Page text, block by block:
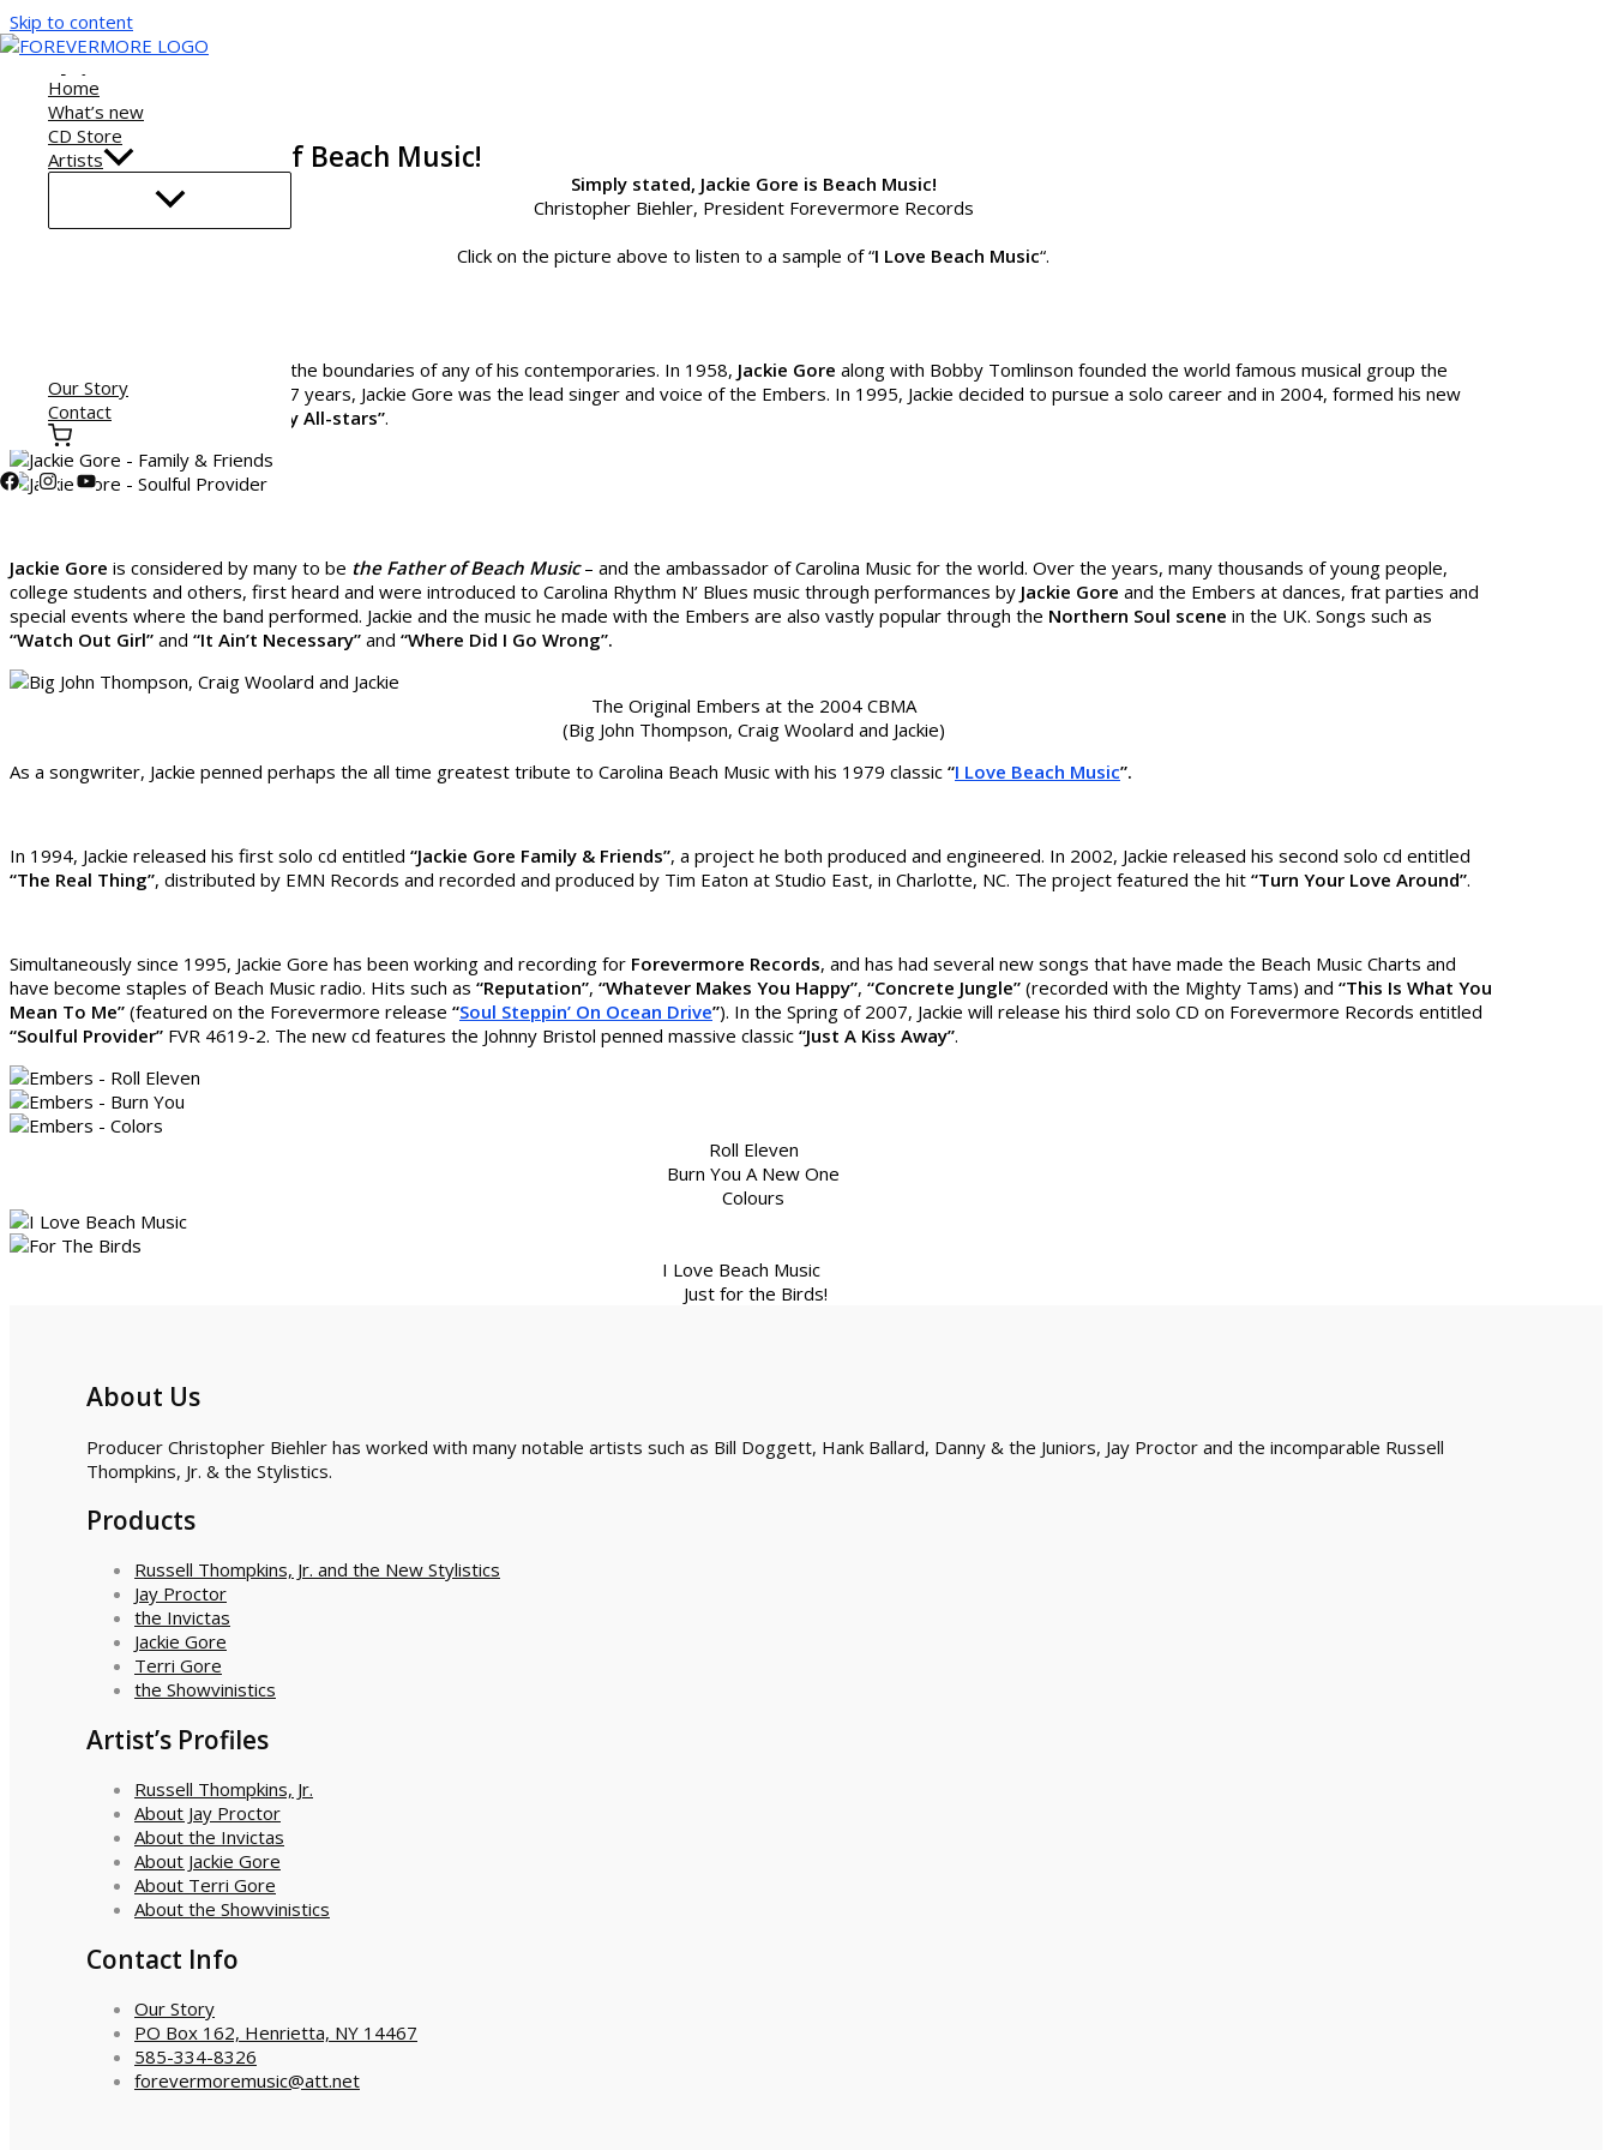
Skip to content
Home
What’s new
CD Store
Artists
Our Story
Contact
Jackie Gore
Jackie Gore - Father of Beach Music!
Simply stated, Jackie Gore is Beach Music!
Christopher Biehler, President Forevermore Records
Click on the picture above to listen to a sample of “I Love Beach Music“.
He transcends the genre beyond the boundaries of any of his contemporaries. In 1958, Jackie Gore along with Bobby Tomlinson founded the world famous musical group the
Embersof Raleigh, NC. For over 37 years, Jackie Gore was the lead singer and voice of the Embers. In 1995, Jackie decided to pursue a solo career and in 2004, formed his new
band“Jackie Gore and the Mighty All-stars”.
Jackie Gore is considered by many to be the Father of Beach Music– and the ambassador of Carolina Music for the world. Over the years, many thousands of young people,
college students and others, first heard and were introduced to Carolina Rhythm N’ Blues music through performances by Jackie Gore and the Embers at dances, frat parties and
special events where the band performed. Jackie and the music he made with the Embers are also vastly popular through the Northern Soul scene in the UK. Songs such as
“Watch Out Girl” and “It Ain’t Necessary” and “Where Did I Go Wrong”.
The Original Embers at the 2004 CBMA
(Big John Thompson, Craig Woolard and Jackie)
As a songwriter, Jackie penned perhaps the all time greatest tribute to Carolina Beach Music with his 1979 classic “I Love Beach Music”.
In 1994, Jackie released his first solo cd entitled “Jackie Gore Family & Friends”, a project he both produced and engineered. In 2002, Jackie released his second solo cd entitled
“The Real Thing”, distributed by EMN Records and recorded and produced by Tim Eaton at Studio East, in Charlotte, NC. The project featured the hit “Turn Your Love Around”.
Simultaneously since 1995, Jackie Gore has been working and recording for Forevermore Records, and has had several new songs that have made the Beach Music Charts and
have become staples of Beach Music radio. Hits such as “Reputation”, “Whatever Makes You Happy”, “Concrete Jungle” (recorded with the Mighty Tams) and “This Is What You
Mean To Me” (featured on the Forevermore release “Soul Steppin’ On Ocean Drive”). In the Spring of 2007, Jackie will release his third solo CD on Forevermore Records entitled
“Soulful Provider” FVR 4619-2. The new cd features the Johnny Bristol penned massive classic “Just A Kiss Away”.
Roll Eleven
Burn You A New One
Colours
I Love Beach Music
Just for the Birds!
About Us
Producer Christopher Biehler has worked with many notable artists such as Bill Doggett, Hank Ballard, Danny & the Juniors, Jay Proctor and the incomparable Russell
Thompkins, Jr. & the Stylistics.
Products
Russell Thompkins, Jr. and the New Stylistics
Jay Proctor
the Invictas
Jackie Gore
Terri Gore
the Showvinistics
Artist’s Profiles
Russell Thompkins, Jr.
About Jay Proctor
About the Invictas
About Jackie Gore
About Terri Gore
About the Showvinistics
Contact Info
Our Story
PO Box 162, Henrietta, NY 14467
585-334-8326
forevermoremusic@att.net